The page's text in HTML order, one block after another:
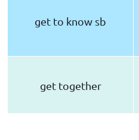
get to know sb
get together